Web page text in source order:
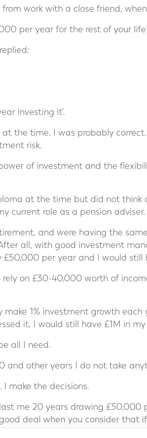
work with a close friend,
per year for the rest of your
investing it’.
the time, I was probably
risk.
of investment and the
at the time but did not
current role as a pension adviser.
and were having the
all, with good investment
per year and I would still
on £30-40,000 worth of
make 1% investment growth
it, I would still have £1M in
all I need.
and other years I do not take
make the decisions.
me 20 years drawing £50,000
deal when you consider that
question I posed was: